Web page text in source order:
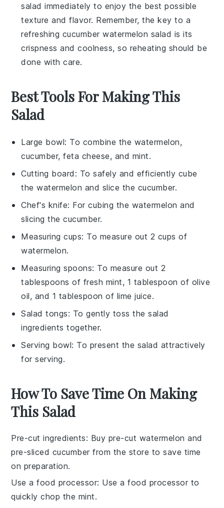
salad immediately to enjoy the best possible
texture and flavor. Remember, the key to a
refreshing cucumber watermelon salad is its
crispness and coolness, so reheating should be
done with care.
Best Tools For Making This
Salad
Large bowl: To combine the watermelon,
cucumber, feta cheese, and mint.
Cutting board : To safely and efficiently cube
the watermelon and slice the cucumber.
Chef's knife: For cubing the watermelon and
slicing the cucumber.
Measuring cups: To measure out 2 cups of
watermelon.
Measuring spoons: To measure out 2
tablespoons of fresh mint, 1 tablespoon of olive
oil, and 1 tablespoon of lime juice.
Salad tongs: To gently toss the salad
ingredients together.
Serving bowl: To present the salad attractively
for serving.
How To Save Time On Making
This Salad
Pre-cut ingredients: Buy pre-cut watermelon and
pre-sliced cucumber from the store to save time
on preparation.
Use a food processor: Use a food processor to
quickly chop the mint.